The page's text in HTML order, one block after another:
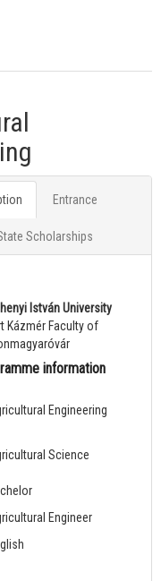
Entrance
Scholarships
István University
Kázmér Faculty of
information
Engineering
Science
Engineer